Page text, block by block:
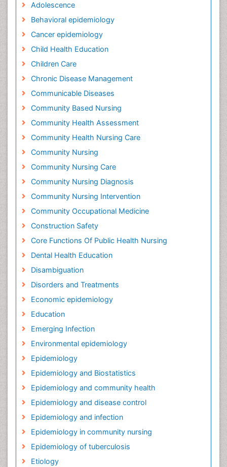
Adolescence
Behavioral epidemiology
Cancer epidemiology
Child Health Education
Children Care
Chronic Disease Management
Communicable Diseases
Community Based Nursing
Community Health Assessment
Community Health Nursing Care
Community Nursing
Community Nursing Care
Community Nursing Diagnosis
Community Nursing Intervention
Community Occupational Medicine
Construction Safety
Core Functions Of Public Health Nursing
Dental Health Education
Disambiguation
Disorders and Treatments
Economic epidemiology
Education
Emerging Infection
Environmental epidemiology
Epidemiology
Epidemiology and Biostatistics
Epidemiology and community health
Epidemiology and disease control
Epidemiology and infection
Epidemiology in community nursing
Epidemiology of tuberculosis
Etiology